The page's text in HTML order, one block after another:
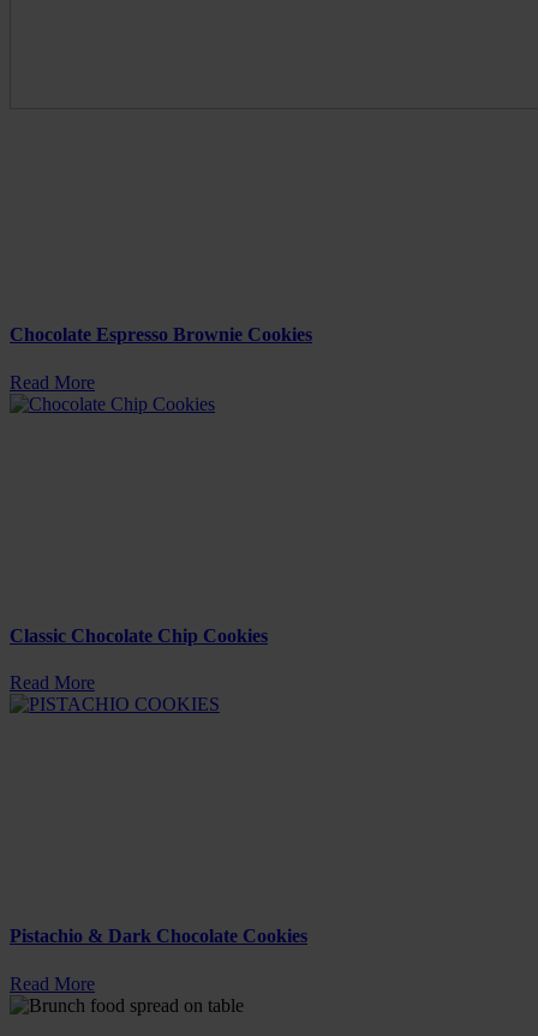
Chocolate Espresso Brownie Cookies
Read More
Classic Chocolate Chip Cookies
Read More
Pistachio & Dark Chocolate Cookies
Read More